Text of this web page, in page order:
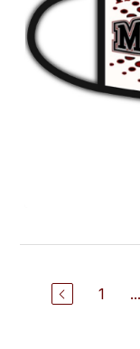
1 ...